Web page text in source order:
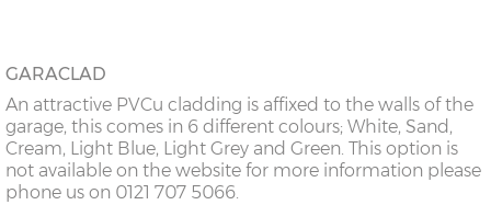
GARACLAD
An attractive PVCu cladding is affixed to the walls of the
garage, this comes in 6 different colours; White, Sand,
Cream, Light Blue, Light Grey and Green. This option is
not available on the website for more information please
phone us on 0121 707 5066.